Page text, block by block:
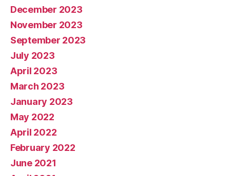
December 2023
November 2023
September 2023
July 2023
April 2023
March 2023
January 2023
May 2022
April 2022
February 2022
June 2021